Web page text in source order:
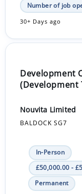
Number of job
30+ Days ago
Development
(Development
Nouvita Limited
BALDOCK SG7
In-Person
£50,000.00 -
Permanent